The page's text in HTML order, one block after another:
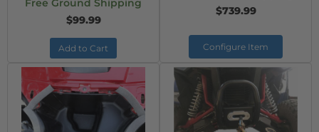
Free Ground Shipping
$99.99
Add to Cart
$739.99
Configure Item